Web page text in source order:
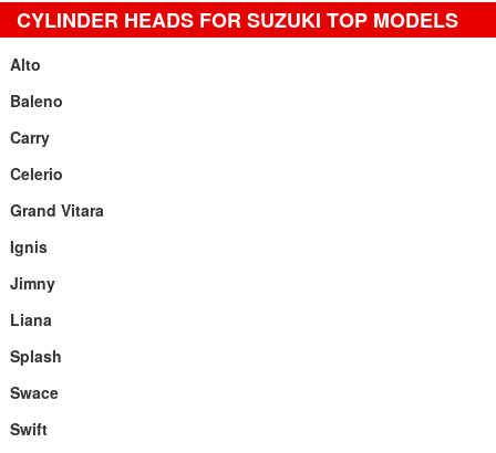
CYLINDER HEADS FOR SUZUKI TOP MODELS
Alto
Baleno
Carry
Celerio
Grand Vitara
Ignis
Jimny
Liana
Splash
Swace
Swift